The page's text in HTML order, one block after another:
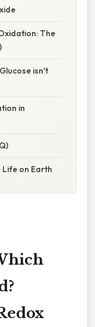
The
isn't
in
Life on Earth